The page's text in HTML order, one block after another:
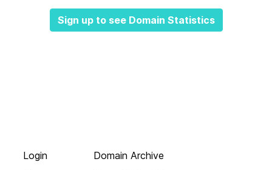
Sign up to see Domain Statistics
Login
Domain Archive